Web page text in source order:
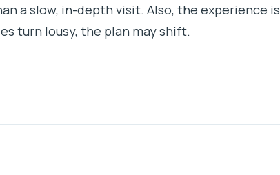
a slow, in-depth visit. Also, the experience is
turn lousy, the plan may shift.
in a City That Moves Fast